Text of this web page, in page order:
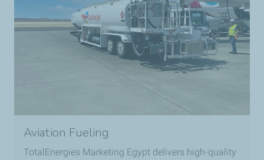
Aviation Fueling
TotalEnergies Marketing Egypt delivers high-quality